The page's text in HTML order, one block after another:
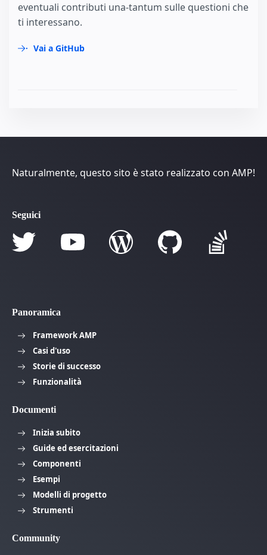
eventuali contributi una-tantum sulle questioni che
ti interessano.
Vai a GitHub
Naturalmente, questo sito è stato realizzato con AMP!
Seguici
Panoramica
Framework AMP
Casi d'uso
Storie di successo
Funzionalità
Documenti
Inizia subito
Guide ed esercitazioni
Componenti
Esempi
Modelli di progetto
Strumenti
Community